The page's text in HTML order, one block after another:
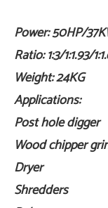
Power: 50HP/
Ratio:1:3/1:1.93/
Weight: 24KG
Applications:
Post hole digger
Wood chipper
Dryer
Shredders